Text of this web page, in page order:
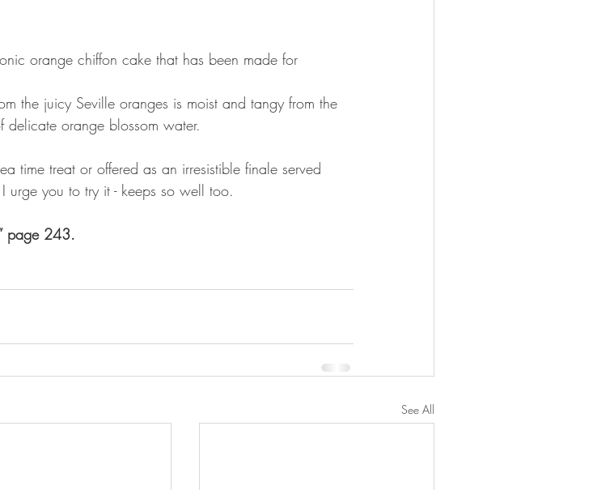
orange chiffon cake that has been made for
the juicy Seville oranges is moist and tangy from the
orange blossom water.
time treat or offered as an irresistible finale served
you to try it - keeps so well too.
page 243.
See All